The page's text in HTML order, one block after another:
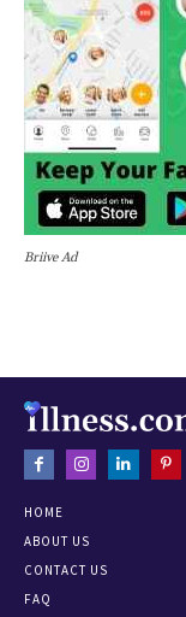
Briive Ad
HOME
ABOUT US
CONTACT US
FAQ